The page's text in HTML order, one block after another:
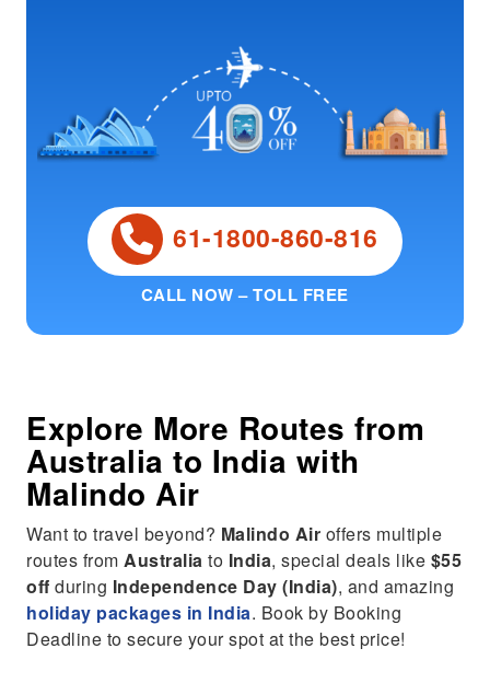
61-1800-860-816
CALL NOW – TOLL FREE
Explore More Routes from
Australia to India with
Malindo Air
Want to travel beyond? Malindo Air offers multiple
routes fromAustralia to India, special deals like $55
off during Independence Day (India), and amazing
holiday packages in India. Book by Booking
Deadline to secure your spot at the best price!